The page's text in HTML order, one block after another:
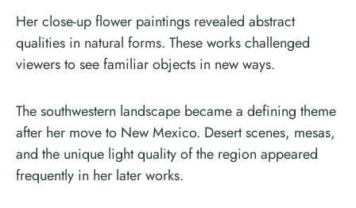
Her close-up flower paintings revealed abstract
qualities in natural forms. These works challenged
viewers to see familiar objects in new ways.
The southwestern landscape became a defining theme
after her move to New Mexico. Desert scenes, mesas,
and the unique light quality of the region appeared
frequently in her later works.